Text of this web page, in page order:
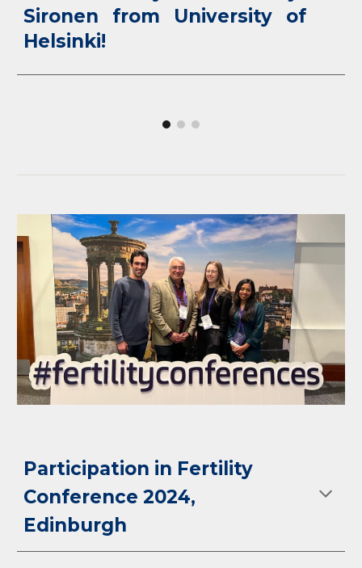
Sironen from University of
Helsinki!
Participation in Fertility
Conference 2024,
Edinburgh